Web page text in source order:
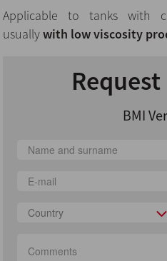
Applicable to tanks with
usuallywith low viscosity
BMI
Country